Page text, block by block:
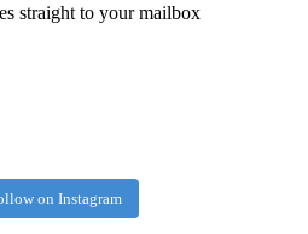
straight to your mailbox
on Instagram